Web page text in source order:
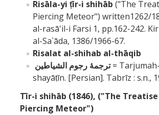
Risāla-yi ṭīr-i shihāb ("The
Piercing Meteor") written1262/
al-rasā'il-i Farsi 1, pp.162-242.
al-Sa`āda, 1386/1966-67.
Risalat al-shihab al-thāqib
ترجمۀ رجوم الشياطين=
shayāṭīn. [Persian]. Tabrīz : s.n.,
Tīr-i shihāb (1846), ("The
Piercing Meteor")